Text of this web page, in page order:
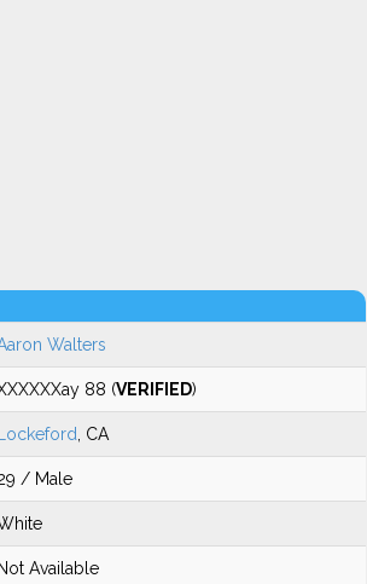
Walters
88 (VERIFIED)
Lockeford , CA
/ Male
Not Available